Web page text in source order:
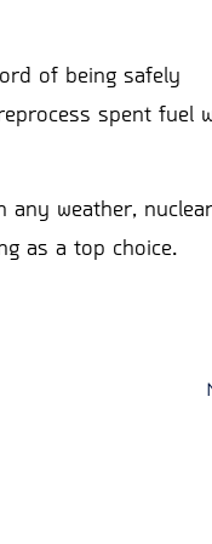
of being safely
spent fuel
any weather, nuclear
as a top choice.